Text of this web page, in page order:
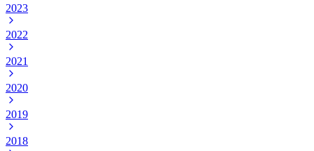
2023
2022
2021
2020
2019
2018